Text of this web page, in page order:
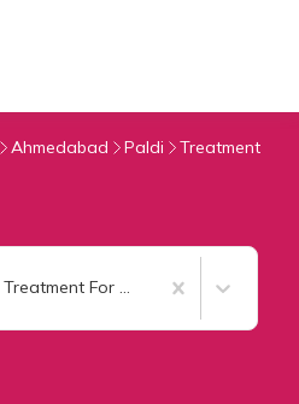
Ahmedabad Paldi
Treatment
Treatment For Bloodshot Eye